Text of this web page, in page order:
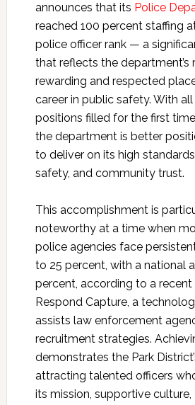
announces that its Police
reached 100 percent staffing
police officer rank — a
that reflects the department’s
rewarding and respected
career in public safety. With
positions filled for the first
the department is better
to deliver on its high
safety, and community trust.
This accomplishment is
noteworthy at a time when
police agencies face
to 25 percent, with a national
percent, according to a
Respond Capture, a
assists law enforcement
recruitment strategies.
demonstrates the Park
attracting talented officers
its mission, supportive culture,